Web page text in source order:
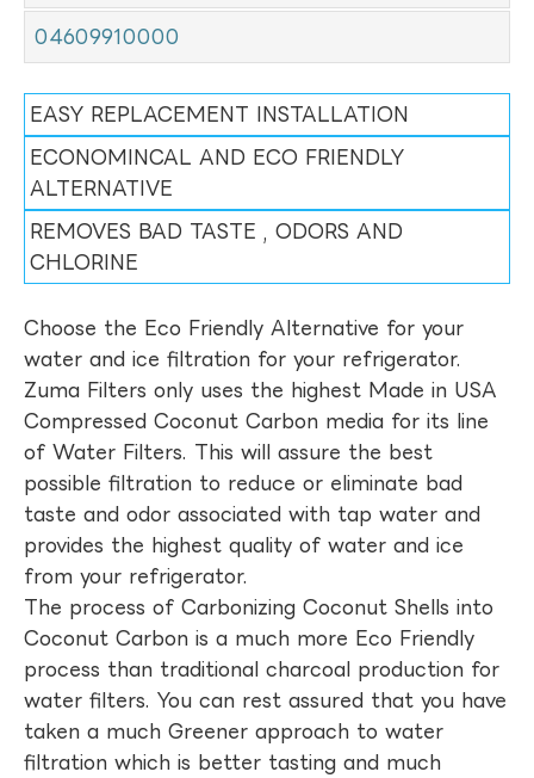
04609910000
EASY REPLACEMENT INSTALLATION
ECONOMINCAL AND ECO FRIENDLY
ALTERNATIVE
REMOVES BAD TASTE , ODORS AND
CHLORINE
Choose the Eco Friendly Alternative for your
water and ice filtration for your refrigerator.
Zuma Filters only uses the highest Made in USA
Compressed Coconut Carbon media for its line
of Water Filters. This will assure the best
possible filtration to reduce or eliminate bad
taste and odor associated with tap water and
provides the highest quality of water and ice
from your refrigerator.
The process of Carbonizing Coconut Shells into
Coconut Carbon is a much more Eco Friendly
process than traditional charcoal production for
water filters. You can rest assured that you have
taken a much Greener approach to water
filtration which is better tasting and much